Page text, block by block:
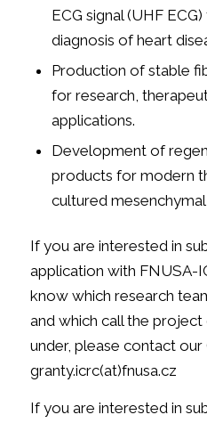
ECG signal (UHF
diagnosis of heart
Production of stable
for research,
applications.
Development of
products for modern
cultured
If you are interested in
application with FNUSA-
know which research
and which call the
under, please contact
granty.icrc(at)fnusa.cz
If you are interested in